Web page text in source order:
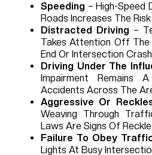
Speeding – High-Speed
Roads Increases The
Distracted Driving –
Takes Attention Off The
End Or Intersection
Driving Under The
Impairment Remains
Accidents Across The
Aggressive Or
Weaving Through
Laws Are Signs Of
Failure To Obey
Lights At Busy